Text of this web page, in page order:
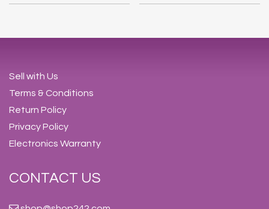
Sell with Us
Terms & Conditions
Return Policy
Privacy Policy
Electronics Warranty
CONTACT US